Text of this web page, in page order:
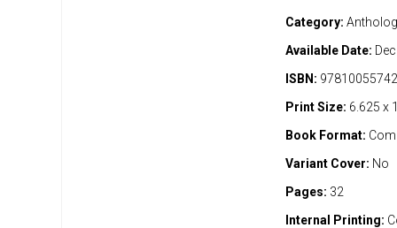
Category:
Available Date:
ISBN:
Print Size: 6.625 x
Book Format:
Variant Cover: No
Pages: 32
Internal Printing: